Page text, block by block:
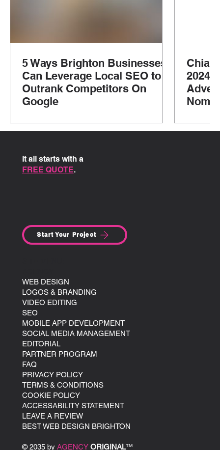
5 Ways Brighton Businesses
Can Leverage Local SEO to
Outrank Competitors On
Google
2024:
It all starts with a
FREE QUOTE.
WEB DESIGN
LOGOS & BRANDING
VIDEO EDITING
SEO
MOBILE APP DEVELOPMENT
SOCIAL MEDIA MANAGEMENT
EDITORIAL
PARTNER PROGRAM
FAQ
PRIVACY POLICY
TERMS & CONDITIONS
COOKIE POLICY
ACCESSABILITY STATEMENT
LEAVE A REVIEW
BEST WEB DESIGN BRIGHTON
© 2035 by AGENCYORIGINAL™
Start Your Project